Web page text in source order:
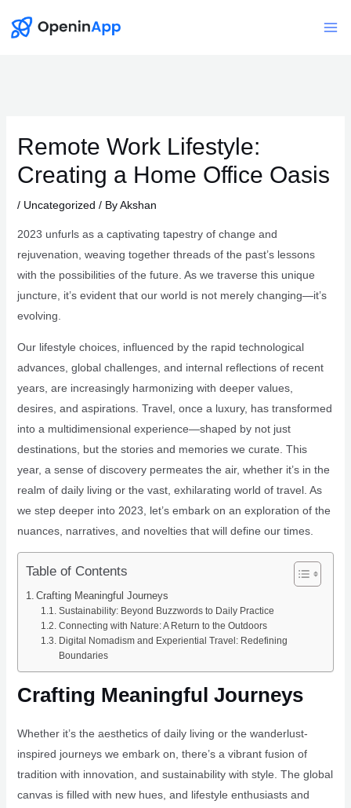
Remote Work Lifestyle:
Creating a Home Office Oasis
/ Uncategorized / ByAkshan
2023 unfurls as a captivating tapestry of change and
rejuvenation, weaving together threads of the past’s lessons
with the possibilities of the future. As we traverse this unique
juncture, it’s evident that our world is not merely changing—it’s
evolving.
Our lifestyle choices, influenced by the rapid technological
advances, global challenges, and internal reflections of recent
years, are increasingly harmonizing with deeper values,
desires, and aspirations. Travel, once a luxury, has transformed
into a multidimensional experience—shaped by not just
destinations, but the stories and memories we curate. This
year, a sense of discovery permeates the air, whether it’s in the
realm of daily living or the vast, exhilarating world of travel. As
we step deeper into 2023, let’s embark on an exploration of the
nuances, narratives, and novelties that will define our times.
Table of Contents
Crafting Meaningful Journeys
Sustainability: Beyond Buzzwords to Daily Practice
Connecting with Nature: A Return to the Outdoors
Digital Nomadism and Experiential Travel: Redefining
Boundaries
Crafting Meaningful Journeys
Whether it’s the aesthetics of daily living or the wanderlust-
inspired journeys we embark on, there’s a vibrant fusion of
tradition with innovation, and sustainability with style. The global
canvas is filled with new hues, and lifestyle enthusiasts and